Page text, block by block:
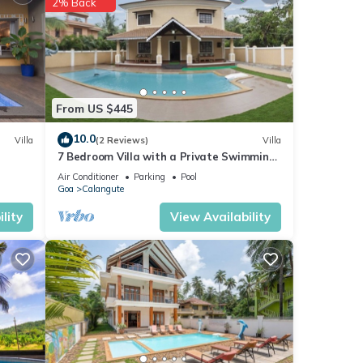
Villa
From US $445
2% Back
10.0(2 Reviews) Villa
7 Bedroom Villa with a Private Swimming
Pool - 2 minute walk to Calangute Beach
Air Conditioner Parking
Pool
Goa
Calangute
View Availability